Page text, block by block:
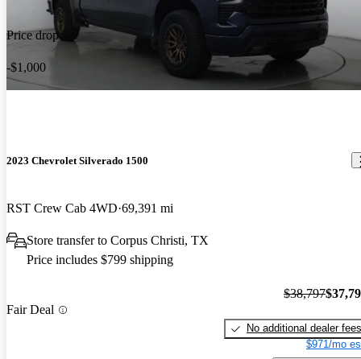
Price drop
-$1,000
2023 Chevrolet Silverado 1500
RST Crew Cab 4WD 69,391 mi
Store transfer to Corpus Christi, TX
Price includes $799 shipping
Fair Deal
$38,797
No additional dealer fees
$971/mo